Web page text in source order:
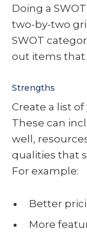
Doing a
two-by-two
SWOT
out items that
Strengths
Create a list
These can
well,
qualities that
For example:
Better
More